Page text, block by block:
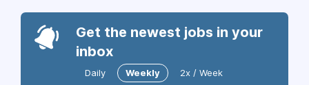
Get the newest jobs in your
inbox
Daily Weekly 2x / Week